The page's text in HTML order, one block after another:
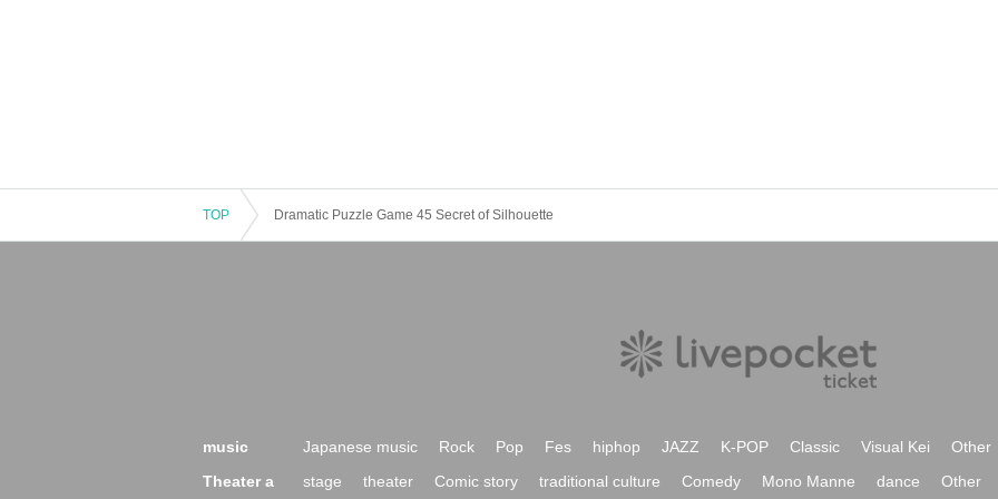
TOP Dramatic Puzzle Game 45 Secret of Silhouette
music Japanese music Rock Pop Fes hiphop JAZZ K-POP Classic Visual Kei
Other
Theater a
stage theater Comic story traditional culture Comedy Mono Manne dance Other